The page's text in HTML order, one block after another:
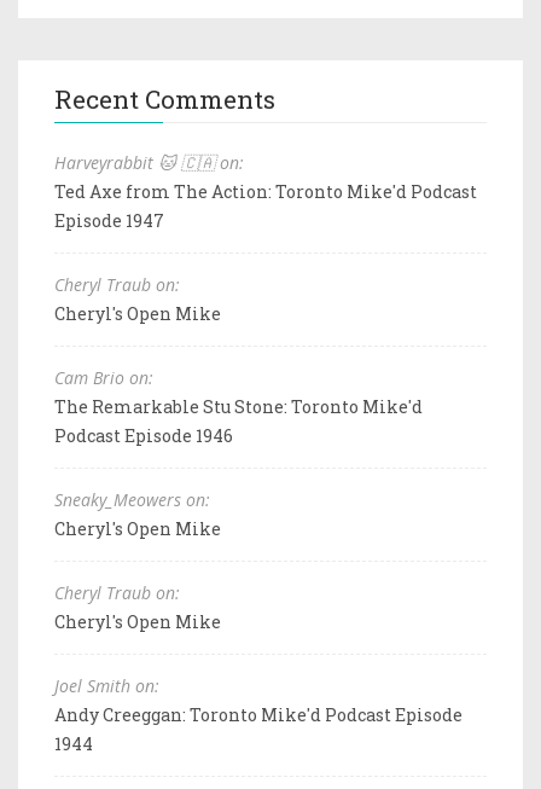
Recent Comments
Harveyrabbit 🐱 🇨🇦 on:
Ted Axe from The Action: Toronto Mike'd Podcast
Episode 1947
Cheryl Traub on:
Cheryl's Open Mike
Cam Brio on:
The Remarkable Stu Stone: Toronto Mike'd
Podcast Episode 1946
Sneaky_Meowers on:
Cheryl's Open Mike
Cheryl Traub on:
Cheryl's Open Mike
Joel Smith on:
Andy Creeggan: Toronto Mike'd Podcast Episode
1944